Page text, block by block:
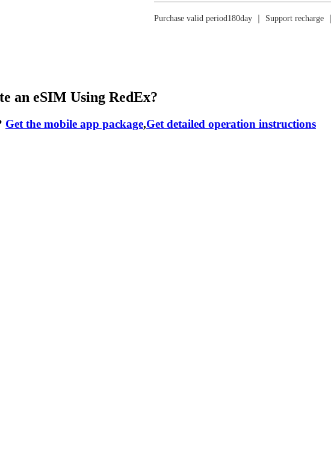
Purchase valid period180day ｜ Support
an eSIM Using RedEx?
Get the mobile app package,Get detailed operation instructions